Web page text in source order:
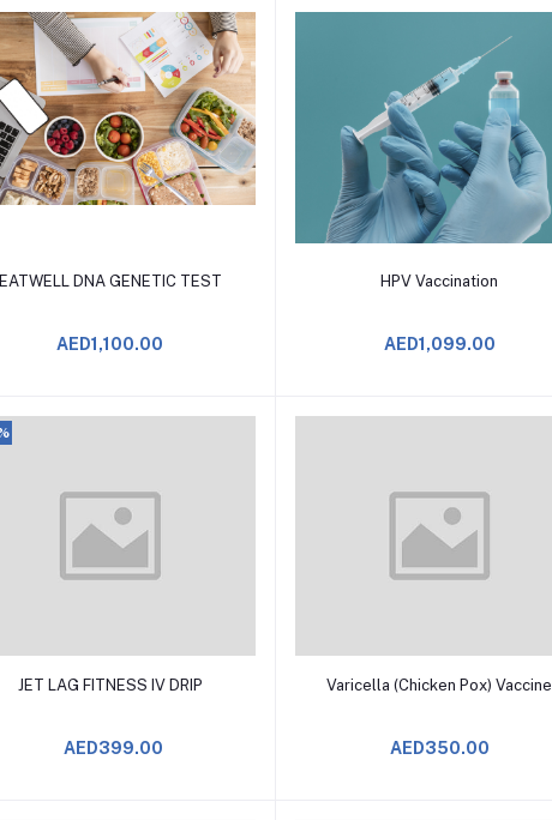
Add to Cart
DNA GENETIC TEST
AED1,100.00
Add to Cart
HPV Vaccination
AED1,099.00
Add to Cart
JET LAG FITNESS IV DRIP
AED399.00
Add to Cart
Varicella (Chicken Pox) Vaccine
AED350.00